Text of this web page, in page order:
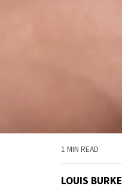
1 MIN READ
LOUIS BURKE